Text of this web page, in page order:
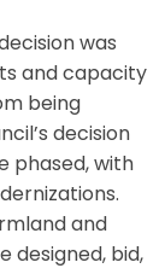
was
and capacity
being
decision
phased, with
and
designed, bid,